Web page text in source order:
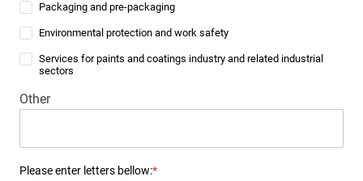
Packaging and pre-packaging
Environmental protection and work safety
Services for paints and coatings industry and related industrial
sectors
Other
Please enter letters bellow:*